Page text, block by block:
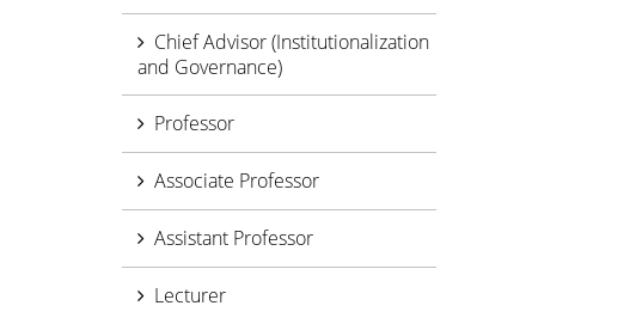
Chief Advisor (Institutionalization
and Governance)
Professor
Associate Professor
Assistant Professor
Lecturer